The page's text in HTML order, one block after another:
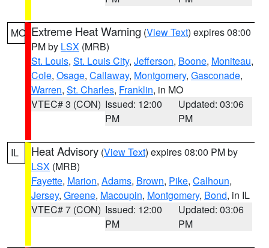
MO Extreme Heat Warning (View Text) expires 08:00
PM by LSX (MRB)
St. Louis, St. Louis City, Jefferson, Boone, Moniteau,
Cole, Osage, Callaway, Montgomery, Gasconade,
Warren, St. Charles, Franklin, in MO
VTEC# 3 (CON) Issued: 12:00
PM
Updated: 03:06
PM
IL Heat Advisory (View Text) expires 08:00 PM by
LSX (MRB)
Fayette, Marion, Adams, Brown, Pike, Calhoun,
Jersey, Greene, Macoupin, Montgomery, Bond, in IL
VTEC# 7 (CON) Issued: 12:00
PM
Updated: 03:06
PM